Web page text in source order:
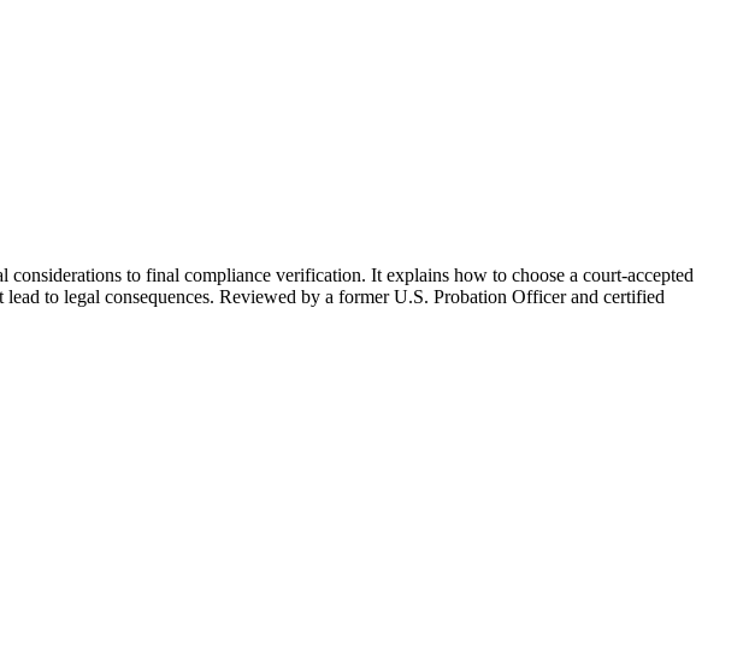
to final compliance verification. It explains how to choose a court-accepted
to legal consequences. Reviewed by a former U.S. Probation Officer and certified